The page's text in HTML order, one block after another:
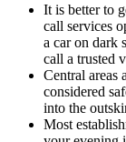
It is better to
call services
a car on dark
call a trusted
Central areas
considered
into the
Most